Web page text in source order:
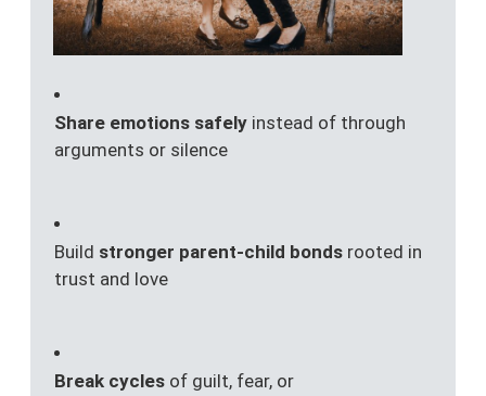
Share emotions safely instead of through
arguments or silence
Build stronger parent-child bonds rooted in
trust and love
Break cycles of guilt, fear, or